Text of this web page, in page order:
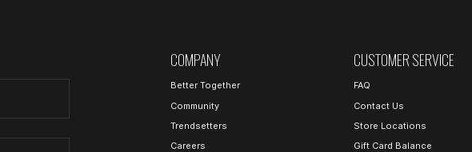
COMPANY
Better Together
Community
Trendsetters
Careers
CUSTOMER SERVICE
FAQ
Contact Us
Store Locations
Gift Card Balance